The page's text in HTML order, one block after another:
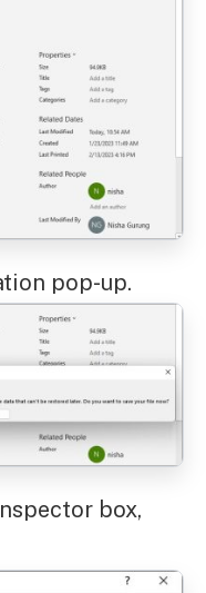
pop-up.
box,